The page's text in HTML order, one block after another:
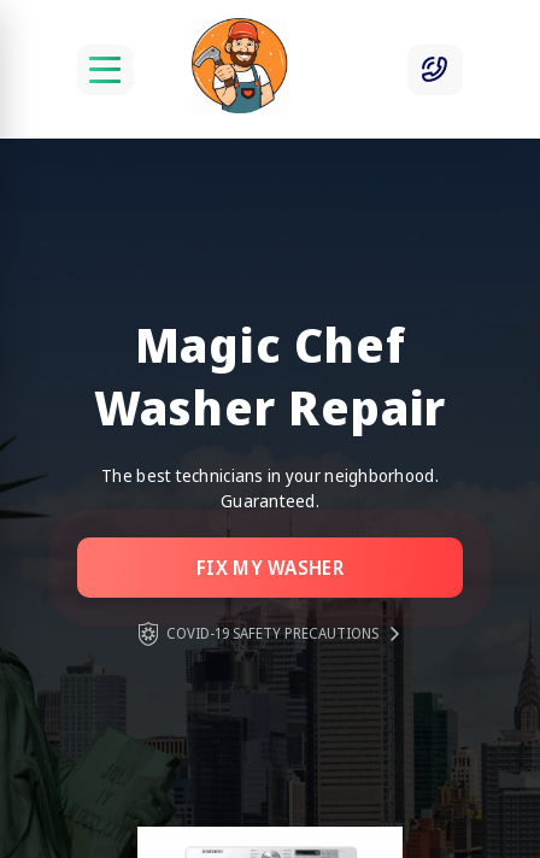
Magic Chef
Washer Repair
The best technicians in your neighborhood.
Guaranteed.
FIX MY WASHER
COVID-19 SAFETY PRECAUTIONS